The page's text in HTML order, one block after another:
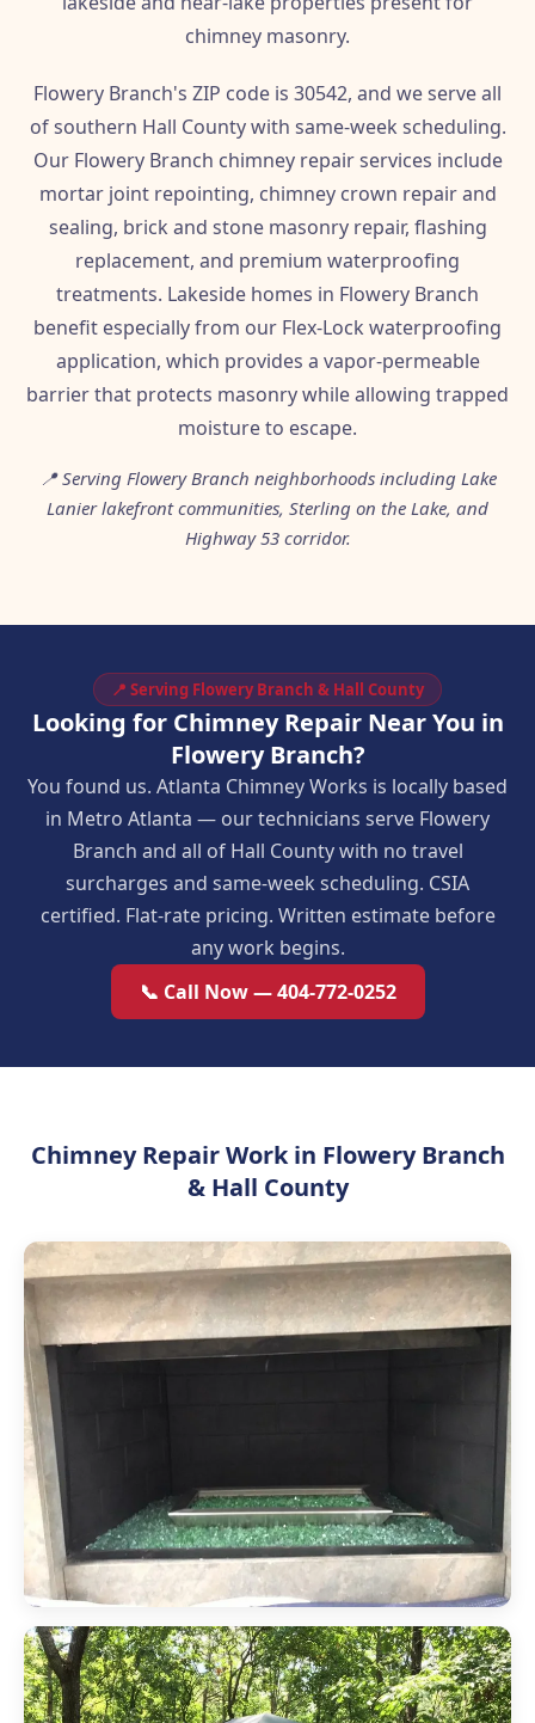
chimney masonry.
Flowery Branch's ZIP code is 30542, and we serve all
of southern Hall County with same-week scheduling.
Our Flowery Branch chimney repair services include
mortar joint repointing, chimney crown repair and
sealing, brick and stone masonry repair, flashing
replacement, and premium waterproofing
treatments. Lakeside homes in Flowery Branch
benefit especially from our Flex-Lock waterproofing
application, which provides a vapor-permeable
barrier that protects masonry while allowing trapped
moisture to escape.
📍 Serving Flowery Branch neighborhoods including Lake
Lanier lakefront communities, Sterling on the Lake, and
Highway 53 corridor.
📍 Serving Flowery Branch & Hall County
Looking for Chimney Repair Near You in
Flowery Branch?
You found us. Atlanta Chimney Works is locally based
in Metro Atlanta — our technicians serve Flowery
Branch and all of Hall County with no travel
surcharges and same-week scheduling. CSIA
certified. Flat-rate pricing. Written estimate before
any work begins.
📞 Call Now — 404-772-0252
Chimney Repair Work in Flowery Branch
& Hall County